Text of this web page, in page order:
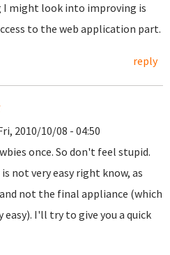
I might look into improving is
to the web application part.
reply
2010/10/08 - 04:50
once. So don't feel stupid.
not very easy right know, as
not the final appliance (which
I'll try to give you a quick